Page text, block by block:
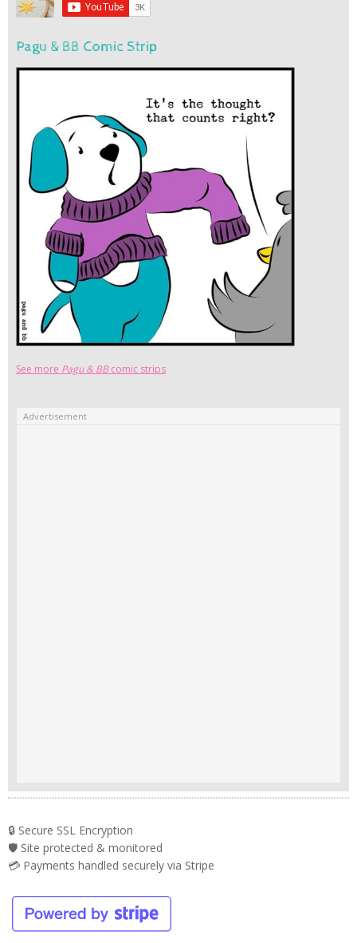
Pagu & BB Comic Strip
See more Pagu & BBcomic strips
Advertisement
🔒 Secure SSL Encryption
🛡️ Site protected & monitored
💳 Payments handled securely via Stripe